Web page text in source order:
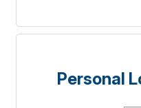
Personal